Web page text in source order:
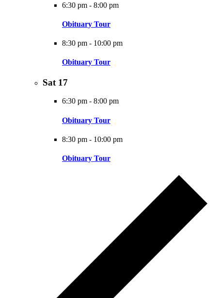
6:30 pm - 8:00 pm
Obituary Tour
8:30 pm - 10:00 pm
Obituary Tour
Sat 17
6:30 pm - 8:00 pm
Obituary Tour
8:30 pm - 10:00 pm
Obituary Tour